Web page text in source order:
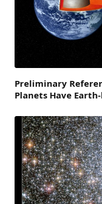
Preliminary
Planets Have